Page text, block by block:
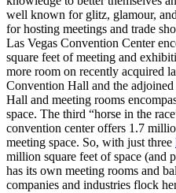
well known for glitz, glamour,
for hosting meetings and trade
Las Vegas Convention Center
square feet of meeting and
more room on recently acquired
Convention Hall and the
Hall and meeting rooms
space. The third “horse in the
convention center offers 1.7
meeting space. So, with just three
million square feet of space (and
has its own meeting rooms and
companies and industries flock